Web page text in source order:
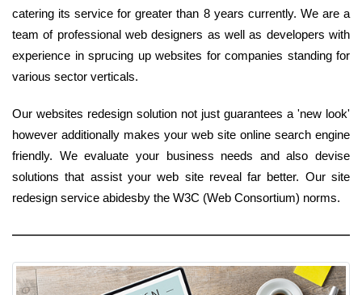
catering its service for greater than 8 years currently. We are a
team of professional web designers as well as developers with
experience in sprucing up websites for companies standing for
various sector verticals.
Our websites redesign solution not just guarantees a 'new look'
however additionally makes your web site online search engine
friendly. We evaluate your business needs and also devise
solutions that assist your web site reveal far better. Our site
redesign service abidesby the W3C (Web Consortium) norms.